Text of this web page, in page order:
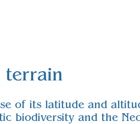
terrain
of its latitude and
biodiversity and the